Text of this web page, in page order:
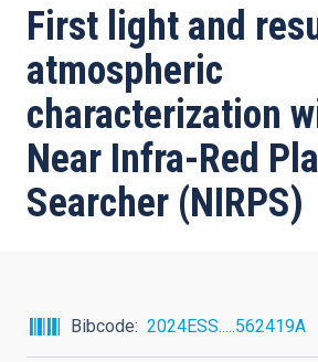
de
ayuda
a
la
navegación
First light and
atmospheric
characterization
Near Infra-Red
Searcher (NIRPS)
Bibcode 2024ESS.....562419A